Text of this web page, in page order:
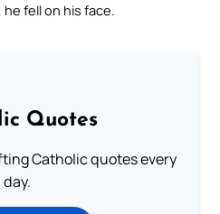
fell on his face.
Quotes
Catholic quotes every
day.